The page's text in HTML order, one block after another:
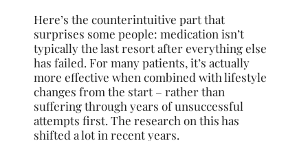
Here’s the counterintuitive part that
surprises some people: medication isn’t
typically the last resort after everything else
has failed. For many patients, it’s actually
more effective when combined with lifestyle
changes from the start – rather than
suffering through years of unsuccessful
attempts first. The research on this has
shifted a lot in recent years.